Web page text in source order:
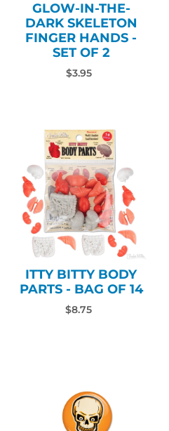
GLOW-IN-THE-
DARK SKELETON
FINGER HANDS -
SET OF 2
$3.95
ITTY BITTY BODY
PARTS - BAG OF 14
$8.75